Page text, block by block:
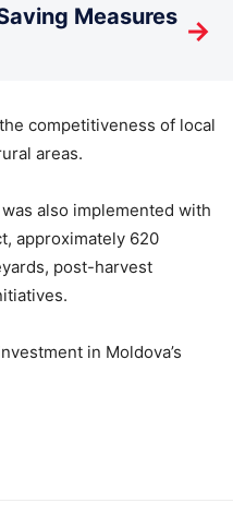
Measures →
competitiveness of local
areas.
also implemented with
approximately 620
post-harvest
in Moldova’s